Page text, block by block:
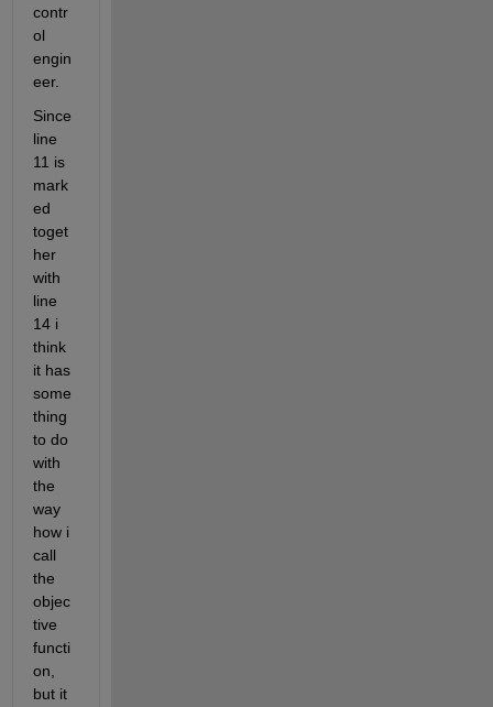
contr
ol
engin
eer.
Since
line
11 is
mark
ed
toget
her
with
line
14 i
think
it has
some
thing
to do
with
the
way
how i
call
the
objec
tive
functi
on,
but it